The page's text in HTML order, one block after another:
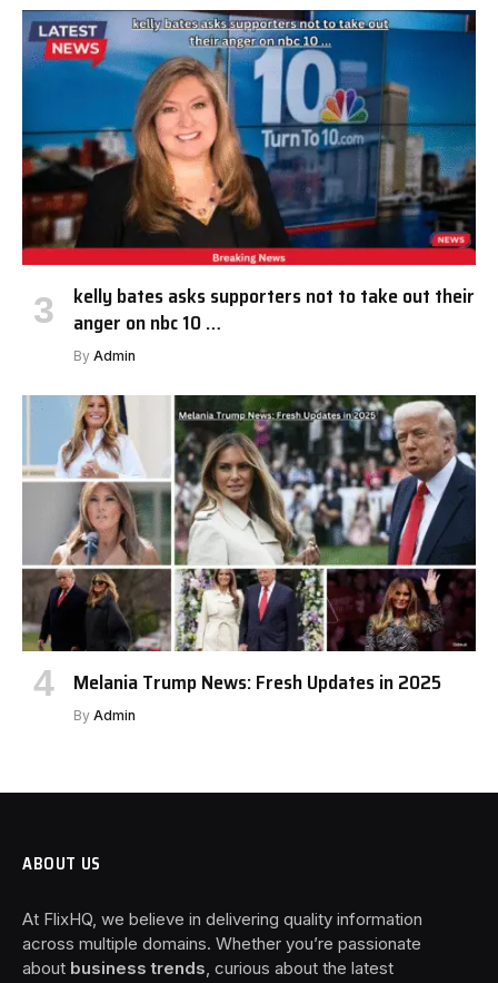
kelly bates asks supporters not to take out their
anger on nbc 10 …
By Admin
Melania Trump News: Fresh Updates in 2025
By Admin
ABOUT US
At FlixHQ, we believe in delivering quality information
across multiple domains. Whether you’re passionate
about business trends , curious about the latest